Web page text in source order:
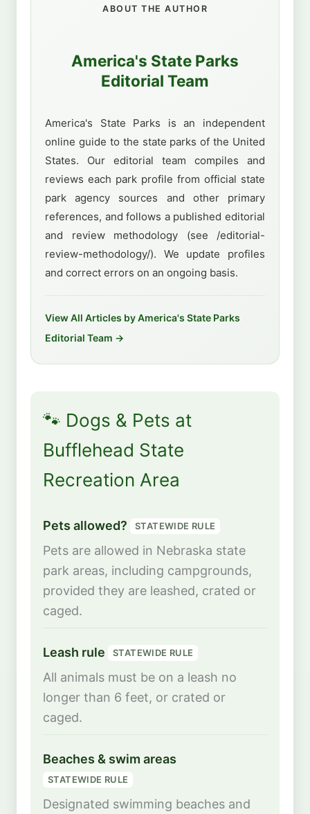
ABOUT THE AUTHOR
America's State Parks
Editorial Team
America's State Parks is an independent
online guide to the state parks of the United
States. Our editorial team compiles and
reviews each park profile from official state
park agency sources and other primary
references, and follows a published editorial
and review methodology (see /editorial-
review-methodology/). We update profiles
and correct errors on an ongoing basis.
View All Articles by America's State Parks
Editorial Team →
🐾 Dogs & Pets at
Bufflehead State
Recreation Area
Pets allowed? STATEWIDE RULE
Pets are allowed in Nebraska state
park areas, including campgrounds,
provided they are leashed, crated or
caged.
Leash rule STATEWIDE RULE
All animals must be on a leash no
longer than 6 feet, or crated or
caged.
Beaches & swim areas
STATEWIDE RULE
Designated swimming beaches and